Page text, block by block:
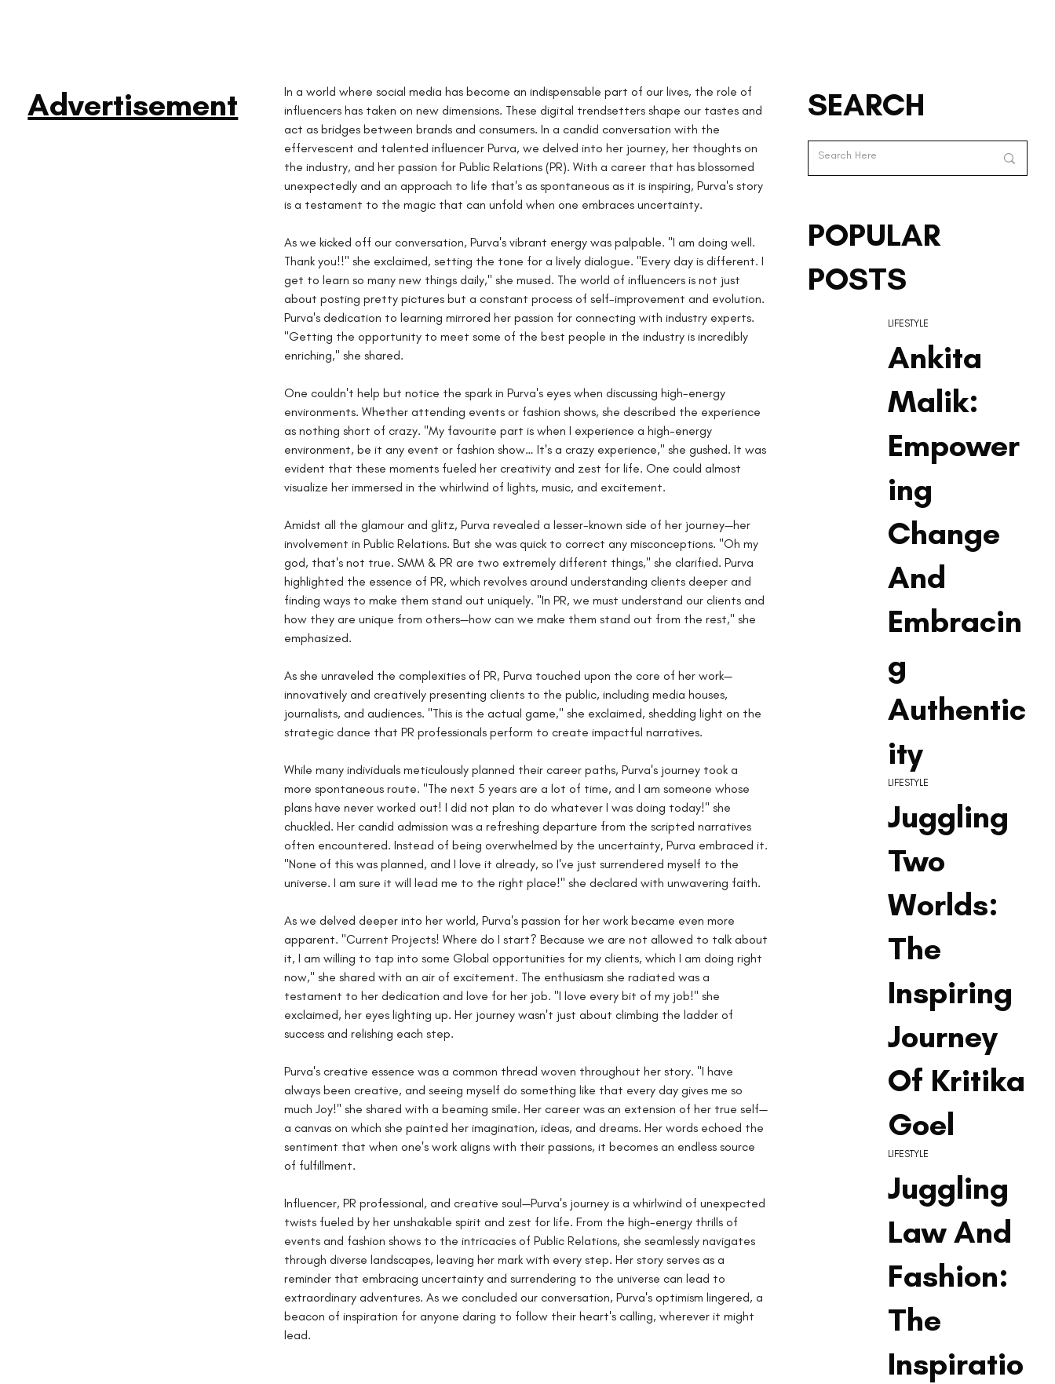
Advertisement
In a world where social media has become an indispensable part of our lives, the role of
influencers has taken on new dimensions. These digital trendsetters shape our tastes and
act as bridges between brands and consumers. In a candid conversation with the
effervescent and talented influencer Purva, we delved into her journey, her thoughts on
the industry, and her passion for Public Relations (PR). With a career that has blossomed
unexpectedly and an approach to life that's as spontaneous as it is inspiring, Purva's story
is a testament to the magic that can unfold when one embraces uncertainty.
As we kicked off our conversation, Purva's vibrant energy was palpable. "I am doing well.
Thank you!!" she exclaimed, setting the tone for a lively dialogue. "Every day is different. I
get to learn so many new things daily," she mused. The world of influencers is not just
about posting pretty pictures but a constant process of self-improvement and evolution.
Purva's dedication to learning mirrored her passion for connecting with industry experts.
"Getting the opportunity to meet some of the best people in the industry is incredibly
enriching," she shared.
One couldn't help but notice the spark in Purva's eyes when discussing high-energy
environments. Whether attending events or fashion shows, she described the experience
as nothing short of crazy. "My favourite part is when I experience a high-energy
environment, be it any event or fashion show… It's a crazy experience," she gushed. It was
evident that these moments fueled her creativity and zest for life. One could almost
visualize her immersed in the whirlwind of lights, music, and excitement.
Amidst all the glamour and glitz, Purva revealed a lesser-known side of her journey—her
involvement in Public Relations. But she was quick to correct any misconceptions. "Oh my
god, that's not true. SMM & PR are two extremely different things," she clarified. Purva
highlighted the essence of PR, which revolves around understanding clients deeper and
finding ways to make them stand out uniquely. "In PR, we must understand our clients and
how they are unique from others—how can we make them stand out from the rest," she
emphasized.
As she unraveled the complexities of PR, Purva touched upon the core of her work—
innovatively and creatively presenting clients to the public, including media houses,
journalists, and audiences. "This is the actual game," she exclaimed, shedding light on the
strategic dance that PR professionals perform to create impactful narratives.
While many individuals meticulously planned their career paths, Purva's journey took a
more spontaneous route. "The next 5 years are a lot of time, and I am someone whose
plans have never worked out! I did not plan to do whatever I was doing today!" she
chuckled. Her candid admission was a refreshing departure from the scripted narratives
often encountered. Instead of being overwhelmed by the uncertainty, Purva embraced it.
"None of this was planned, and I love it already, so I've just surrendered myself to the
universe. I am sure it will lead me to the right place!" she declared with unwavering faith.
As we delved deeper into her world, Purva's passion for her work became even more
apparent. "Current Projects! Where do I start? Because we are not allowed to talk about
it, I am willing to tap into some Global opportunities for my clients, which I am doing right
now," she shared with an air of excitement. The enthusiasm she radiated was a
testament to her dedication and love for her job. "I love every bit of my job!" she
exclaimed, her eyes lighting up. Her journey wasn't just about climbing the ladder of
success and relishing each step.
Purva's creative essence was a common thread woven throughout her story. "I have
always been creative, and seeing myself do something like that every day gives me so
much Joy!" she shared with a beaming smile. Her career was an extension of her true self—
a canvas on which she painted her imagination, ideas, and dreams. Her words echoed the
sentiment that when one's work aligns with their passions, it becomes an endless source
of fulfillment.
Influencer, PR professional, and creative soul—Purva's journey is a whirlwind of unexpected
twists fueled by her unshakable spirit and zest for life. From the high-energy thrills of
events and fashion shows to the intricacies of Public Relations, she seamlessly navigates
through diverse landscapes, leaving her mark with every step. Her story serves as a
reminder that embracing uncertainty and surrendering to the universe can lead to
extraordinary adventures. As we concluded our conversation, Purva's optimism lingered, a
beacon of inspiration for anyone daring to follow their heart's calling, wherever it might
lead.
SEARCH
Ankita
Malik:
Empower
ing
Change
And
Embracin
g
Authentic
ity
LIFESTYLE
Juggling
Two
Worlds:
The
Inspiring
Journey
Of Kritika
Goel
LIFESTYLE
Juggling
Law And
Fashion:
The
Inspiratio
LIFESTYLE
POPULAR
POSTS